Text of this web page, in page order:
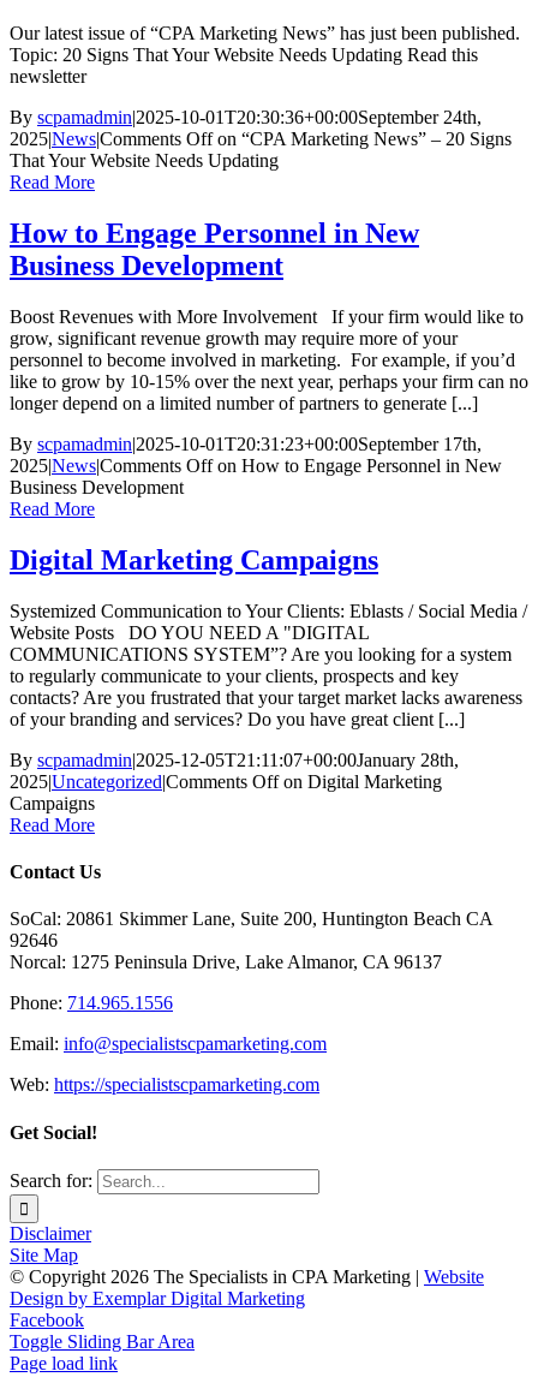
Our latest issue of “CPA Marketing News” has just been published.
Topic: 20 Signs That Your Website Needs Updating Read this
newsletter
By scpamadmin|2025-10-01T20:30:36+00:00September 24th,
2025|News|Comments Offon “CPA Marketing News” – 20 Signs
That Your Website Needs Updating
Read More
How to Engage Personnel in New
Business Development
Boost Revenues with More Involvement If your firm would like to
grow, significant revenue growth may require more of your
personnel to become involved in marketing. For example, if you’d
like to grow by 10-15% over the next year, perhaps your firm can no
longer depend on a limited number of partners to generate [...]
By scpamadmin|2025-10-01T20:31:23+00:00September 17th,
2025|News|Comments Offon How to Engage Personnel in New
Business Development
Read More
Digital Marketing Campaigns
Systemized Communication to Your Clients: Eblasts / Social Media /
Website Posts DO YOU NEED A "DIGITAL
COMMUNICATIONS SYSTEM”? Are you looking for a system
to regularly communicate to your clients, prospects and key
contacts? Are you frustrated that your target market lacks awareness
of your branding and services? Do you have great client [...]
By scpamadmin|2025-12-05T21:11:07+00:00January 28th,
2025|Uncategorized|Comments Offon Digital Marketing
Campaigns
Read More
Contact Us
SoCal: 20861 Skimmer Lane, Suite 200, Huntington Beach CA
92646
Norcal: 1275 Peninsula Drive, Lake Almanor, CA 96137
Phone: 714.965.1556
Email: info@specialistscpamarketing.com
Web: https://specialistscpamarketing.com
Get Social!
Search for:
Disclaimer
Site Map
© Copyright 2026 The Specialists in CPA Marketing | Website
Design by Exemplar Digital Marketing
Facebook
Toggle Sliding Bar Area
Page load link